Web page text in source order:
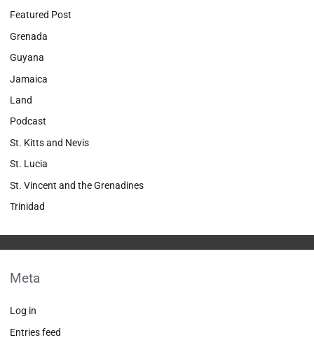
Featured Post
Grenada
Guyana
Jamaica
Land
Podcast
St. Kitts and Nevis
St. Lucia
St. Vincent and the Grenadines
Trinidad
Meta
Log in
Entries feed